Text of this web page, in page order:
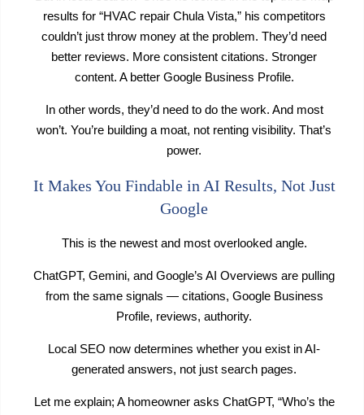
results for “HVAC repair Chula Vista,” his competitors
couldn’t just throw money at the problem. They’d need
better reviews. More consistent citations. Stronger
content. A better Google Business Profile.
In other words, they’d need to do the work. And most
won’t. You’re building a moat, not renting visibility. That’s
power.
It Makes You Findable in AI Results, Not Just
Google
This is the newest and most overlooked angle.
ChatGPT, Gemini, and Google’s AI Overviews are pulling
from the same signals — citations, Google Business
Profile, reviews, authority.
Local SEO now determines whether you exist in AI-
generated answers, not just search pages.
Let me explain; A homeowner asks ChatGPT, “Who’s the